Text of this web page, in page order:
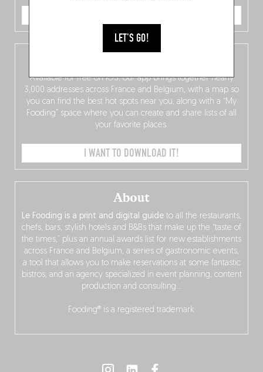
LET'S GO!
About
Le Fooding is a print and digital guide to all the restaurants,
chefs, bars, stylish hotels and B&Bs that make up the “taste of
the times,” plus an annual awards list for new establishments
across France and Belgium, a series of gastronomic events,
a tool that allows you to make reservations at some fantastic
bistros, and an agency specialized in event planning, content
production and consulting…
Fooding® is a registered trademark.
Available for free on iOS, our app brings together nearly
3,000 addresses across France and Belgium, with a map so
you can find the best hot spots near you, along with a “My
Fooding” space where you can create and share lists of all
your favorite places.
I WANT TO DOWNLOAD IT!